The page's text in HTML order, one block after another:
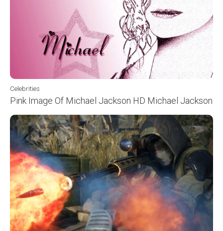
Celebrities
Pink Image Of Michael Jackson HD Michael Jackson